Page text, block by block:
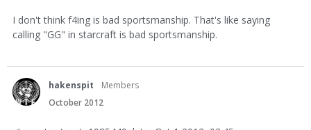
I don't think f4ing is bad sportsmanship. That's like saying
calling "GG" in starcraft is bad sportsmanship.
hakenspit
Members
October 2012